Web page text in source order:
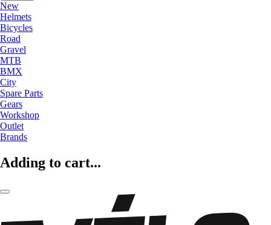
New
Helmets
Bicycles
Road
Gravel
MTB
BMX
City
Spare Parts
Gears
Workshop
Outlet
Brands
Adding to cart...